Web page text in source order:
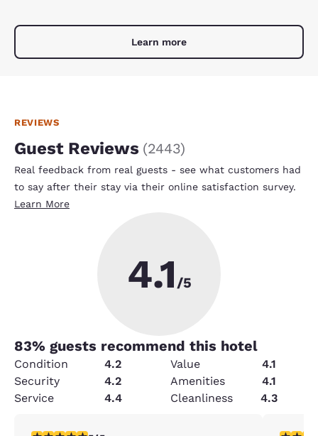
Learn more
REVIEWS
Guest Reviews (2443)
Real feedback from real guests - see what customers had
to say after their stay via their online satisfaction survey.
Learn More
4.1 /5
83% guests recommend this hotel
Condition 4.2 Value
4.1
Security
4.2 Amenities
4.1
Service
4.4 Cleanliness 4.3